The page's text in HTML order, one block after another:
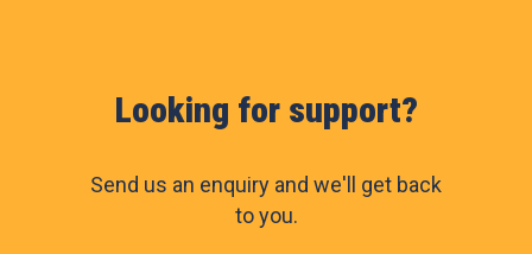
Looking for support?
Send us an enquiry and we'll get back
to you.